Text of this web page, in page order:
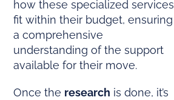
how these specialized services
fit within their budget, ensuring
a comprehensive
understanding of the support
available for their move.
Once the research is done, it’s